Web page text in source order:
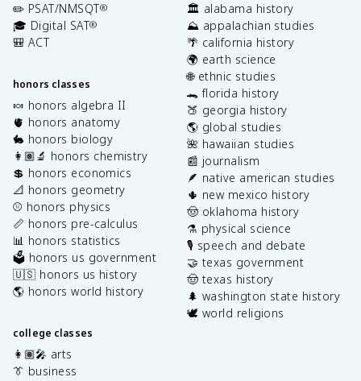
✏️ PSAT/NMSQT®
🎓 Digital SAT®
🎒 ACT
honors classes
🍬 honors algebra II
🫀 honors anatomy
🐇 honors biology
👩🏽‍🔬 honors chemistry
💲 honors economics
📐 honors geometry
⚾️ honors physics
📏 honors pre-calculus
📊 honors statistics
🗳️ honors us government
🇺🇸 honors us history
🌎 honors world history
college classes
👩🏽‍🎤 arts
👔 business
🏛️ alabama history
⛰️ appalachian studies
🌴 california history
🌍 earth science
🌐 ethnic studies
🐊 florida history
🍑 georgia history
🌎 global studies
🌺 hawaiian studies
📰 journalism
🪶 native american studies
🌵 new mexico history
🤠 oklahoma history
⚗️ physical science
🎙️ speech and debate
🤝 texas government
🤠 texas history
🌲 washington state history
🕊️ world religions